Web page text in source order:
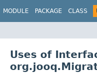
MODULE PACKAGE CLASS
Uses of